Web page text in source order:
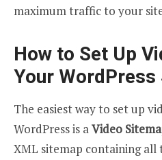
maximum traffic to your
How to Set Up
Your WordPress
The easiest way to set up
WordPress is aVideo
XML sitemap containing